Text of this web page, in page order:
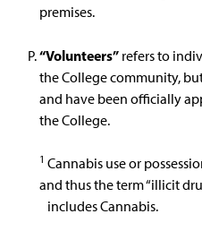
premises.
“Volunteers” refers to
the College community,
and have been officially
the College.
1 Cannabis use or
and thus the term “illicit
includes Cannabis.